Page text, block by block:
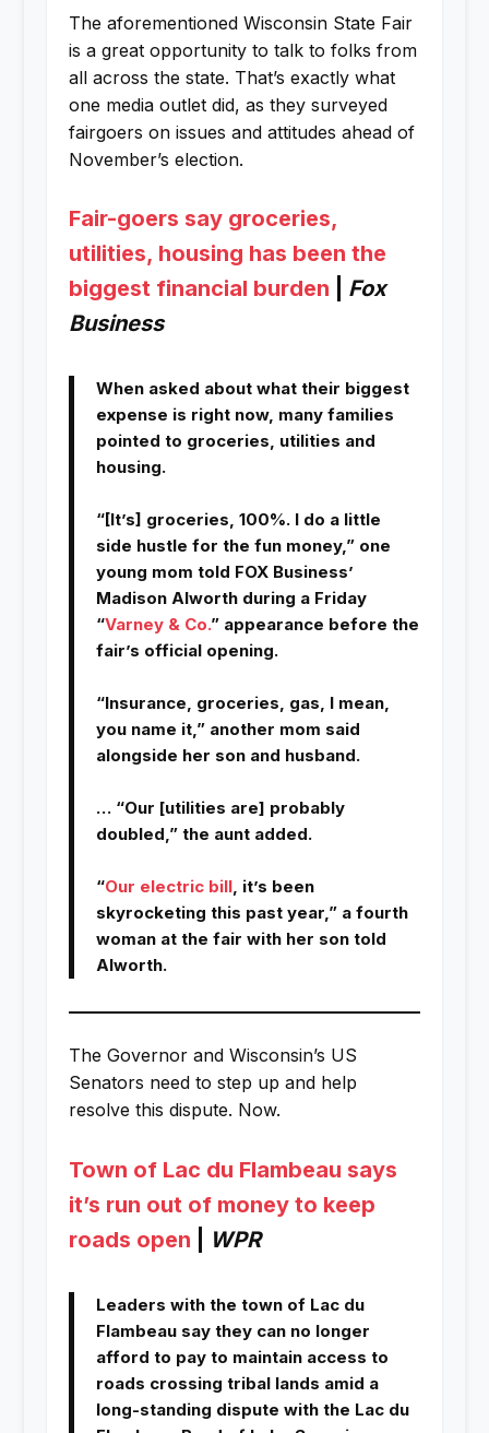
The aforementioned Wisconsin State Fair
is a great opportunity to talk to folks from
all across the state. That’s exactly what
one media outlet did, as they surveyed
fairgoers on issues and attitudes ahead of
November’s election.
Fair-goers say groceries,
utilities, housing has been the
biggest financial burden
Fox
Business
When asked about what their biggest
expense is right now, many families
pointed to groceries, utilities and
housing.
“[It’s] groceries, 100%. I do a little
side hustle for the fun money,” one
young mom told FOX Business’
Madison Alworth during a Friday
“Varney & Co.” appearance before the
fair’s official opening.
“Insurance, groceries, gas, I mean,
you name it,” another mom said
alongside her son and husband.
… “Our [utilities are] probably
doubled,” the aunt added.
“Our electric bill, it’s been
skyrocketing this past year,” a fourth
woman at the fair with her son told
Alworth.
The Governor and Wisconsin’s US
Senators need to step up and help
resolve this dispute. Now.
Town of Lac du Flambeau says
it’s run out of money to keep
roads open
WPR
Leaders with the town of Lac du
Flambeau say they can no longer
afford to pay to maintain access to
roads crossing tribal lands amid a
long-standing dispute with the Lac du